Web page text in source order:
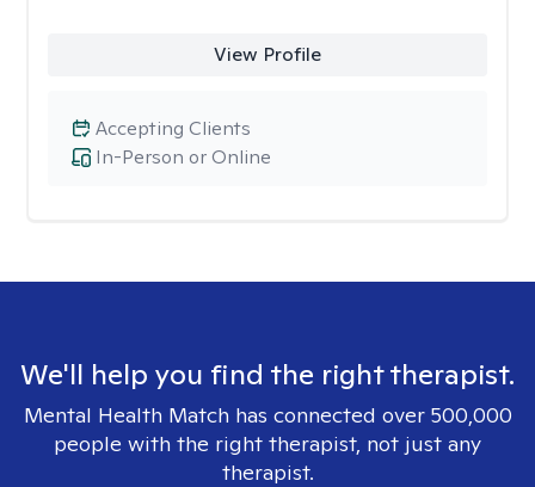
View Profile
In-Person or Online
Accepting Clients
We'll help you find the right therapist.
Mental Health Match has connected over 500,000
people with the right therapist, not just any
therapist.